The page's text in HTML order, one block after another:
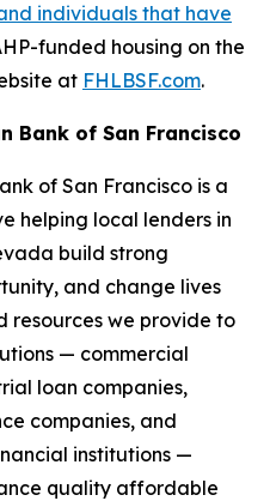
individuals that have
funded housing on the
at FHLBSF.com.
Bank of San Francisco
of San Francisco is a
helping local lenders in
build strong
and change lives
resources we provide to
— commercial
loan companies,
companies, and
institutions —
quality affordable